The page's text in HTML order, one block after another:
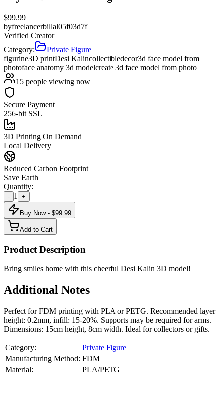
$99.99
byfreelancerbillal05f03d7f
Verified Creator
Category:
Private Figure
figurine3D printDesi Kalincollectibledecor3d face model from
photoface anatomy 3d modelcreate 3d face model from photo
15 people viewing now
Secure Payment
256-bit SSL
3D Printing On Demand
Local Delivery
Reduced Carbon Footprint
Save Earth
Quantity:
- 1 +
Buy Now - $99.99
Add to Cart
Product Description
Bring smiles home with this cheerful Desi Kalin 3D model!
Additional Notes
Perfect for FDM printing with PLA or PETG. Recommended layer
height: 0.2mm, infill: 15-20%. Supports may be required for arms.
Dimensions: 15cm height, 8cm width. Ideal for collectors or gifts.
Category:
Private Figure
Manufacturing Method: FDM
Material:
PLA/PETG